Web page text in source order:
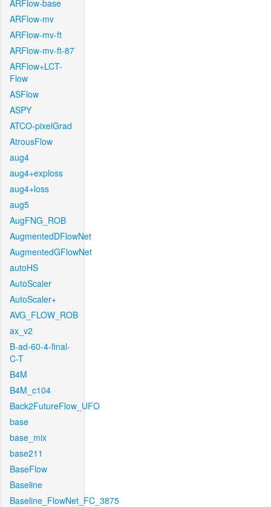
ARFlow-base
ARFlow-mv
ARFlow-mv-ft
ARFlow-mv-ft-87
ARFlow+LCT-
Flow
ASFlow
ASPY
ATCO-pixelGrad
AtrousFlow
aug4
aug4+exploss
aug4+loss
aug5
AugFNG_ROB
AugmentedDFlowNet
AugmentedGFlowNet
autoHS
AutoScaler
AutoScaler+
AVG_FLOW_ROB
ax_v2
B-ad-60-4-final-
C-T
B4M
B4M_c104
Back2FutureFlow_UFO
base
base_mix
base211
BaseFlow
Baseline
Baseline_FlowNet_FC_3875